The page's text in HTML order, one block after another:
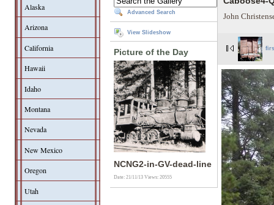
Alaska
Arizona
California
Hawaii
Idaho
Montana
Nevada
New Mexico
Oregon
Utah
Advanced Search
View Slideshow
Picture of the Day
NCNG2-in-GV-dead-line
Date: 21/11/13Views: 20555
John